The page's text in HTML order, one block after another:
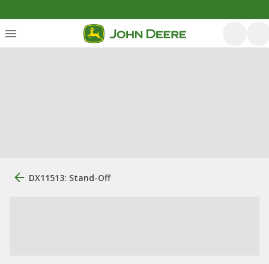
DX11513: Stand-Off